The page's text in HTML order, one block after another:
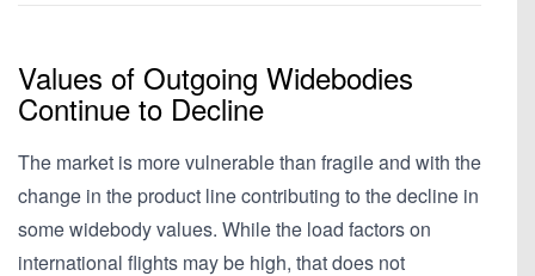
Values of Outgoing Widebodies
Continue to Decline
The market is more vulnerable than fragile and with the
change in the product line contributing to the decline in
some widebody values. While the load factors on
international flights may be high, that does not